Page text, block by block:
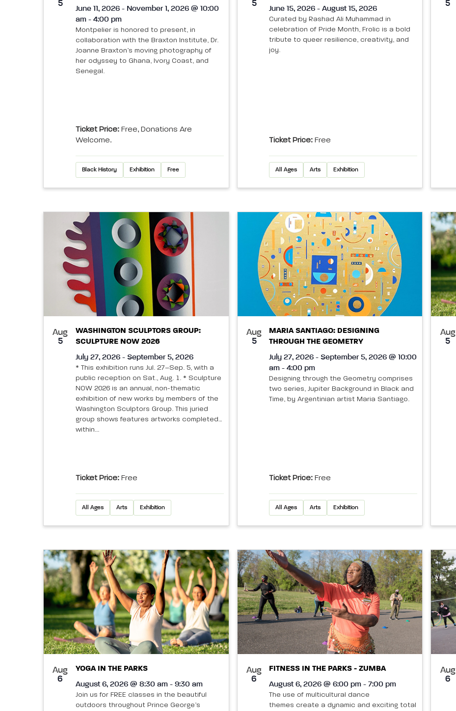
View
5
June 11, 2026 - November 1, 2026 @ 10:00
am - 4:00 pm
Montpelier is honored to present, in
collaboration with the Braxton Institute, Dr.
Joanne Braxton’s moving photography of
her odyssey to Ghana, Ivory Coast, and
Senegal.
Ticket Price: Free, Donations Are
Welcome.
Black History Exhibition Free
5
June 15, 2026 - August 15, 2026
Curated by Rashad Ali Muhammad in
celebration of Pride Month, Frolic is a bold
tribute to queer resilience, creativity, and
joy.
Ticket Price: Free
All Ages Arts Exhibition
5
Aug
5
WASHINGTON SCULPTORS GROUP:
SCULPTURE NOW 2026
July 27, 2026 - September 5, 2026
* This exhibition runs Jul. 27–Sep. 5, with a
public reception on Sat., Aug. 1. * Sculpture
NOW 2026 is an annual, non-thematic
exhibition of new works by members of the
Washington Sculptors Group. This juried
group shows features artworks completed
within...
Ticket Price: Free
All Ages Arts Exhibition
Aug
5
MARIA SANTIAGO: DESIGNING
THROUGH THE GEOMETRY
July 27, 2026 - September 5, 2026 @ 10:00
am - 4:00 pm
Designing through the Geometry comprises
two series, Jupiter Background in Black and
Time, by Argentinian artist Maria Santiago.
Ticket Price: Free
All Ages Arts Exhibition
Aug
5
Aug
6
YOGA IN THE PARKS
August 6, 2026 @ 8:30 am - 9:30 am
Join us for FREE classes in the beautiful
outdoors throughout Prince George’s
Aug
6
FITNESS IN THE PARKS - ZUMBA
August 6, 2026 @ 6:00 pm - 7:00 pm
The use of multicultural dance
themes create a dynamic and exciting total
Aug
6